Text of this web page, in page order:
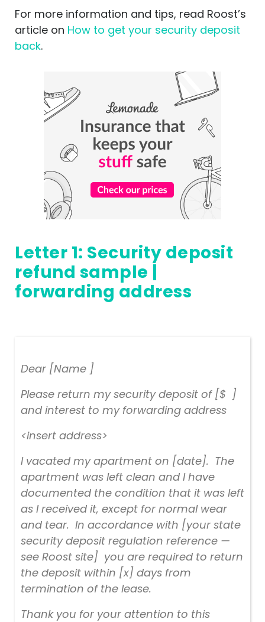
For more information and tips, read Roost’s
article on How to get your security deposit
back.
Letter 1: Security deposit
refund sample |
forwarding address
Dear [Name ]
Please return my security deposit of [$ ]
and interest to my forwarding address
<insert address>
I vacated my apartment on [date]. The
apartment was left clean and I have
documented the condition that it was left
as I received it, except for normal wear
and tear. In accordance with [your state
security deposit regulation reference —
see Roost site] you are required to return
the deposit within [x] days from
termination of the lease.
Thank you for your attention to this